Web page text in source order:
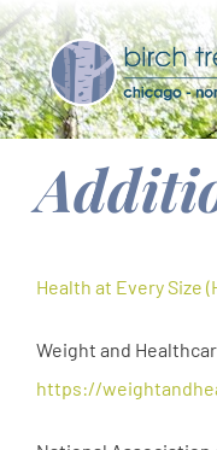
Skip
to
content
Health at Every Size
Weight and
https://